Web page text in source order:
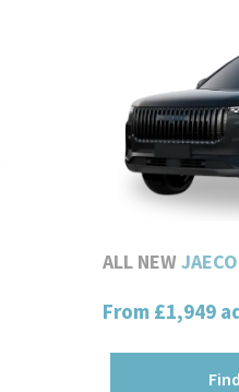
ALL NEW
From £1,949